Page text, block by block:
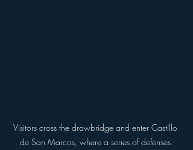
Visitors cross the drawbridge and enter Castillo
de San Marcos, where a series of defenses